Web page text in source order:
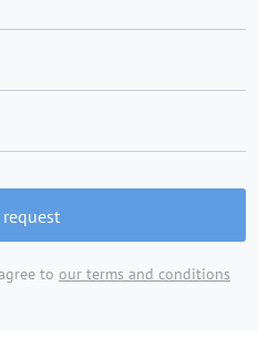
request
to our terms and conditions